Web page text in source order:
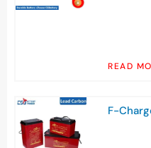
READ
F-